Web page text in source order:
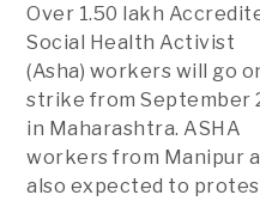
Over 1.50 lakh
Social Health Activist
(Asha) workers will go
strike from September
in Maharashtra. ASHA
workers from Manipur
also expected to